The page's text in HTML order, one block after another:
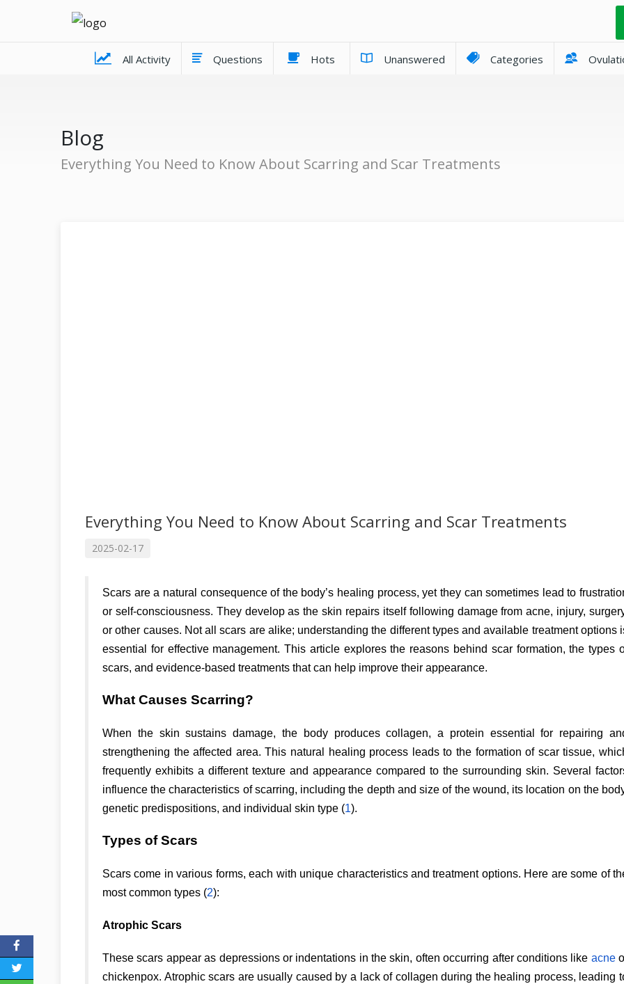
All Activity Questions Hots Unanswered Categories
Blog
Everything You Need to Know About Scarring and Scar Treatments
Everything You Need to Know About Scarring and Scar Treatments
2025-02-17
Scars are a natural consequence of the body’s healing process, yet they can sometimes lead to
or self-consciousness. They develop as the skin repairs itself following damage from acne, injury,
or other causes. Not all scars are alike; understanding the different types and available treatment options
essential for effective management. This article explores the reasons behind scar formation, the types
scars, and evidence-based treatments that can help improve their appearance.
What Causes Scarring?
When the skin sustains damage, the body produces collagen, a protein essential for repairing
strengthening the affected area. This natural healing process leads to the formation of scar tissue,
frequently exhibits a different texture and appearance compared to the surrounding skin. Several
influence the characteristics of scarring, including the depth and size of the wound, its location on the
genetic predispositions, and individual skin type (1).
Types of Scars
Scars come in various forms, each with unique characteristics and treatment options. Here are some of
most common types (2):
Atrophic Scars
These scars appear as depressions or indentations in the skin, often occurring after conditions like acne
chickenpox. Atrophic scars are usually caused by a lack of collagen during the healing process, leading